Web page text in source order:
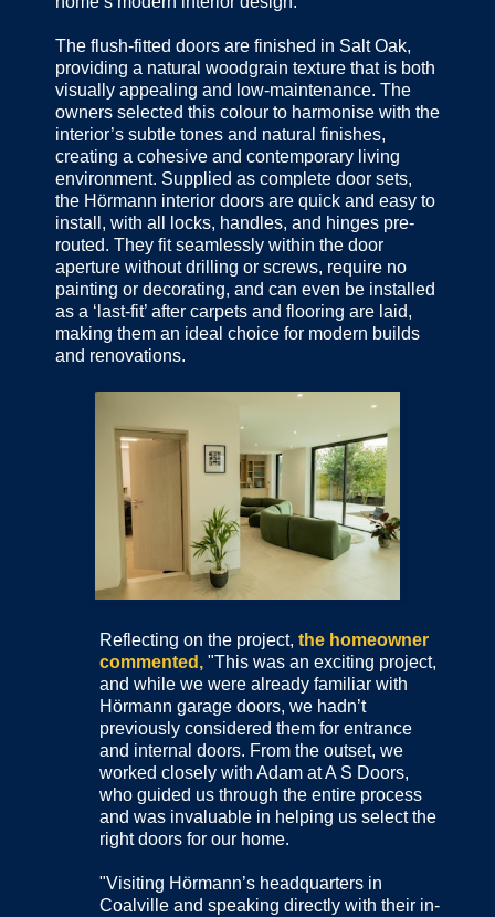
The flush-fitted doors are finished in Salt Oak,
providing a natural woodgrain texture that is both
visually appealing and low-maintenance. The
owners selected this colour to harmonise with the
interior’s subtle tones and natural finishes,
creating a cohesive and contemporary living
environment. Supplied as complete door sets,
the Hörmann interior doors are quick and easy to
install, with all locks, handles, and hinges pre-
routed. They fit seamlessly within the door
aperture without drilling or screws, require no
painting or decorating, and can even be installed
as a ‘last-fit’ after carpets and flooring are laid,
making them an ideal choice for modern builds
and renovations.
Reflecting on the project, the homeowner
commented, "This was an exciting project,
and while we were already familiar with
Hörmann garage doors, we hadn’t
previously considered them for entrance
and internal doors. From the outset, we
worked closely with Adam at A S Doors,
who guided us through the entire process
and was invaluable in helping us select the
right doors for our home.
"Visiting Hörmann’s headquarters in
Coalville and speaking directly with their in-